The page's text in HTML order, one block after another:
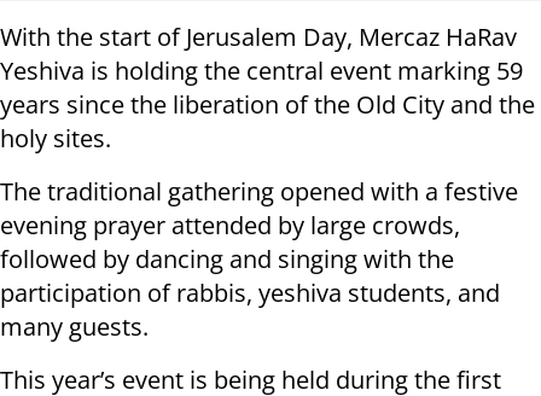
With the start of Jerusalem Day, Mercaz HaRav
Yeshiva is holding the central event marking 59
years since the liberation of the Old City and the
holy sites.
The traditional gathering opened with a festive
evening prayer attended by large crowds,
followed by dancing and singing with the
participation of rabbis, yeshiva students, and
many guests.
This year’s event is being held during the first